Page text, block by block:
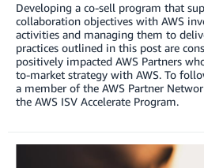
Developing a co-sell program that
collaboration objectives with AWS
activities and managing them to
practices outlined in this post are
positively impacted AWS Partners
to-market strategy with AWS. To
a member of the AWS Partner
the AWS ISV Accelerate Program.